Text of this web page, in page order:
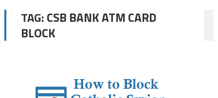
TAG:CSB BANK ATM CARD
BLOCK